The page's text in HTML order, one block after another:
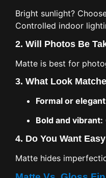
Bright sunlight?
Controlled indoor
2. Will Photos Be
Matte is best for
3. What Look
Formal or
Bold and vibrant:
4. Do You Want
Matte hides